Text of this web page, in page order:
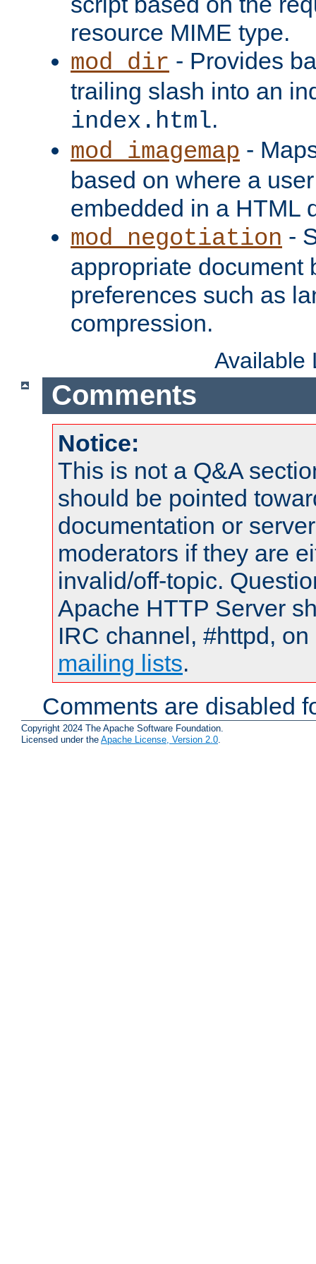
resource MIME type.
mod_dir - Provides
trailing slash into an
index.html.
mod_imagemap -
based on where a
embedded in a HTML
mod_negotiation -
appropriate document
preferences such as
compression.
Available
Comments
Notice:
This is not a Q&A
should be pointed
documentation or
moderators if they are
invalid/off-topic.
Apache HTTP Server
IRC channel, #httpd,
mailing lists.
Comments are disabled
Copyright 2024 The Apache Software Foundation.
Licensed under the Apache License, Version 2.0